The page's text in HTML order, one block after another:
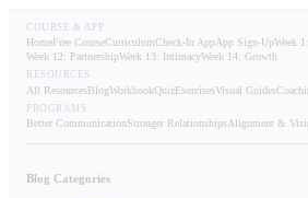
COURSE & APP
HomeFree CourseCurriculumCheck-In AppApp Sign-UpWeek
Week 12: PartnershipWeek 13: IntimacyWeek 14: Growth
RESOURCES
All ResourcesBlogWorkbookQuizExercisesVisual Guides
PROGRAMS
Better CommunicationStronger RelationshipsAlignment &
Blog Categories